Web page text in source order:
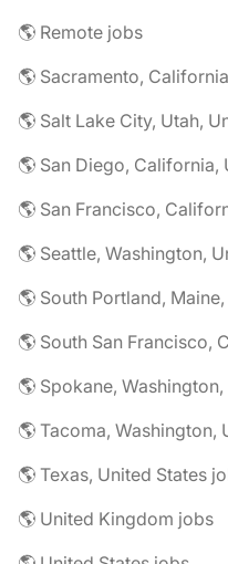
🌎 Remote jobs
🌎 Sacramento,
🌎 Salt Lake City, Utah,
🌎 San Diego, California,
🌎 San Francisco,
🌎 Seattle, Washington,
🌎 South Portland,
🌎 South San Francisco,
🌎 Spokane,
🌎 Tacoma, Washington,
🌎 Texas, United States
🌎 United Kingdom jobs